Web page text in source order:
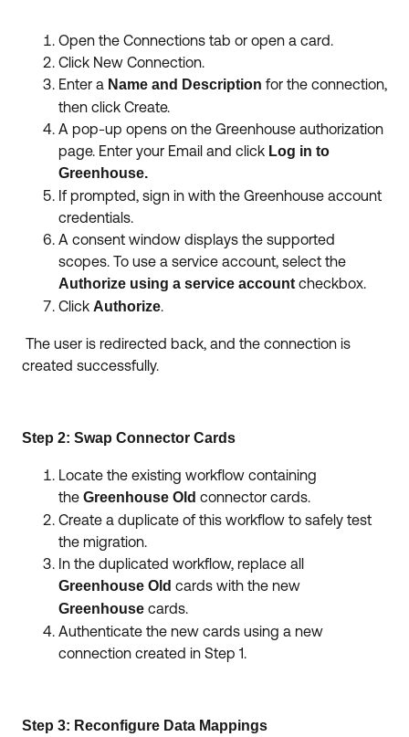
Open the Connections tab or open a card.
Click New Connection.
Enter a Name and Description for the connection,
then click Create.
A pop-up opens on the Greenhouse authorization
page. Enter your Email and click Log in to
Greenhouse.
If prompted, sign in with the Greenhouse account
credentials.
A consent window displays the supported
scopes. To use a service account, select the
Authorize using a service account checkbox.
Click Authorize.
The user is redirected back, and the connection is
created successfully.
Step 2: Swap Connector Cards
Locate the existing workflow containing
the Greenhouse Old connector cards.
Create a duplicate of this workflow to safely test
the migration.
In the duplicated workflow, replace all
Greenhouse Old cards with the new
Greenhouse cards.
Authenticate the new cards using a new
connection created in Step 1.
Step 3: Reconfigure Data Mappings